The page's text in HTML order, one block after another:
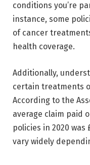
conditions you’re
instance, some
of cancer
health coverage.
Additionally,
certain treatments
According to the
average claim paid
policies in 2020
vary widely